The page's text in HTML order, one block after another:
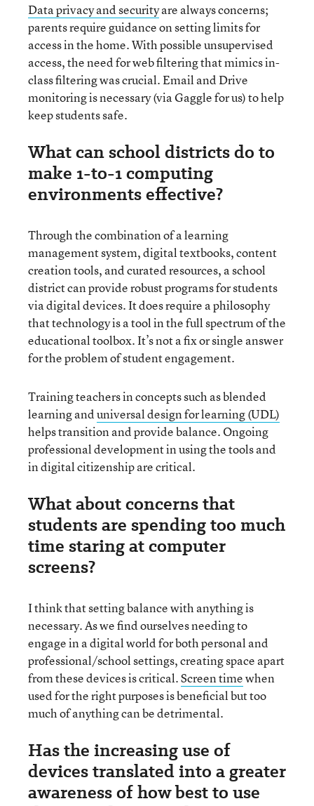
Data privacy and securityare always concerns;
parents require guidance on setting limits for
access in the home. With possible unsupervised
access, the need for web filtering that mimics in-
class filtering was crucial. Email and Drive
monitoring is necessary (via Gaggle for us) to help
keep students safe.
What can school districts do to
make 1-to-1 computing
environments effective?
Through the combination of a learning
management system, digital textbooks, content
creation tools, and curated resources, a school
district can provide robust programs for students
via digital devices. It does require a philosophy
that technology is a tool in the full spectrum of the
educational toolbox. It’s not a fix or single answer
for the problem of student engagement.
Training teachers in concepts such as blended
learning anduniversal design for learning (UDL)
helps transition and provide balance. Ongoing
professional development in using the tools and
in digital citizenship are critical.
What about concerns that
students are spending too much
time staring at computer
screens?
I think that setting balance with anything is
necessary. As we find ourselves needing to
engage in a digital world for both personal and
professional/school settings, creating space apart
from these devices is critical.Screen timewhen
used for the right purposes is beneficial but too
much of anything can be detrimental.
Has the increasing use of
devices translated into a greater
awareness of how best to use